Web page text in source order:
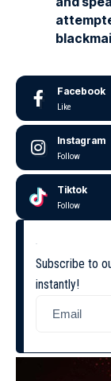
Facebook
Like
Instagram
Follow
Tiktok
Follow
Subscribe to
instantly!